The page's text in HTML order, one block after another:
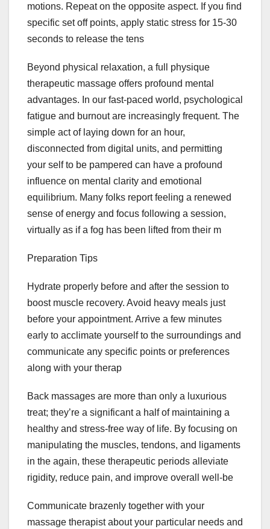
motions. Repeat on the opposite aspect. If you find
specific set off points, apply static stress for 15-30
seconds to release the tens
Beyond physical relaxation, a full physique
therapeutic massage offers profound mental
advantages. In our fast-paced world, psychological
fatigue and burnout are increasingly frequent. The
simple act of laying down for an hour,
disconnected from digital units, and permitting
your self to be pampered can have a profound
influence on mental clarity and emotional
equilibrium. Many folks report feeling a renewed
sense of energy and focus following a session,
virtually as if a fog has been lifted from their m
Preparation Tips
Hydrate properly before and after the session to
boost muscle recovery. Avoid heavy meals just
before your appointment. Arrive a few minutes
early to acclimate yourself to the surroundings and
communicate any specific points or preferences
along with your therap
Back massages are more than only a luxurious
treat; they’re a significant a half of maintaining a
healthy and stress-free way of life. By focusing on
manipulating the muscles, tendons, and ligaments
in the again, these therapeutic periods alleviate
rigidity, reduce pain, and improve overall well-be
Communicate brazenly together with your
massage therapist about your particular needs and